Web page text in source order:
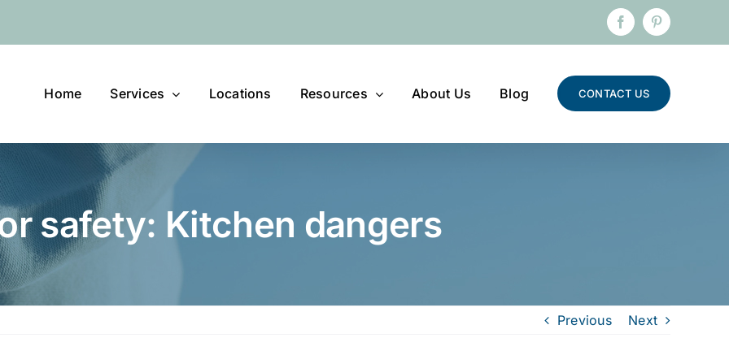
FacebookPinterest
Home Services Locations Resources About Us Blog CONTACT US
safety: Kitchen dangers
Previous Next